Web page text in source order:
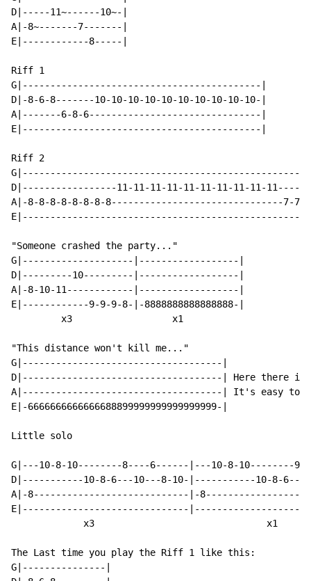
D|-----11~------10~-|
A|-8~-------7-------|
E|------------8-----|
Riff 1
G|-------------------------------------------|
D|-8-6-8-------10-10-10-10-10-10-10-10-10-10-|
A|-------6-8-6-------------------------------|
E|-------------------------------------------|
Riff 2
D|-----------------11-11-11-11-11-11-11-11-11-
A|-8-8-8-8-8-8-8-8-------------------------------
"Someone crashed the party..."
G|--------------------|------------------|
D|---------10---------|------------------|
A|-8-10-11------------|------------------|
E|------------9-9-9-8-|-8888888888888888-|
         x3                  x1
"This distance won't kill me..."
G|------------------------------------|
D|------------------------------------| Here there is a
A|------------------------------------| It's easy to
E|-6666666666666688899999999999999999-|
Little solo
G|---10-8-10--------8----6------|---10-8-10--------
D|-----------10-8-6---10---8-10-|-----------10-8-
A|-8----------------------------|-
E|------------------------------
             x3                               x1
The Last time you play the Riff 1 like this:
G|---------------|